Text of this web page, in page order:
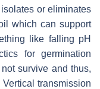
or eliminates
which can support
like falling pH
for germination
survive and thus,
transmission